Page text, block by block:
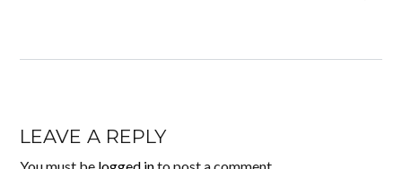
LEAVE A REPLY
You must be logged into post a comment.